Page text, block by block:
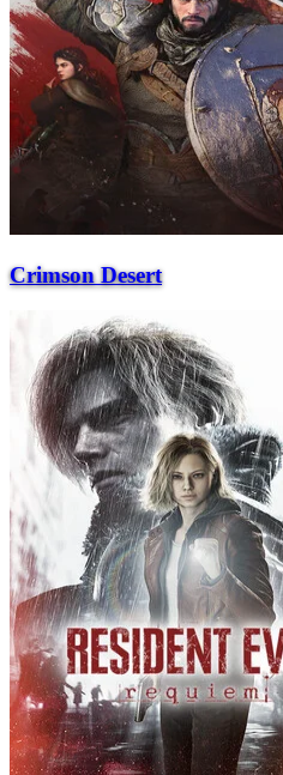
Crimson Desert